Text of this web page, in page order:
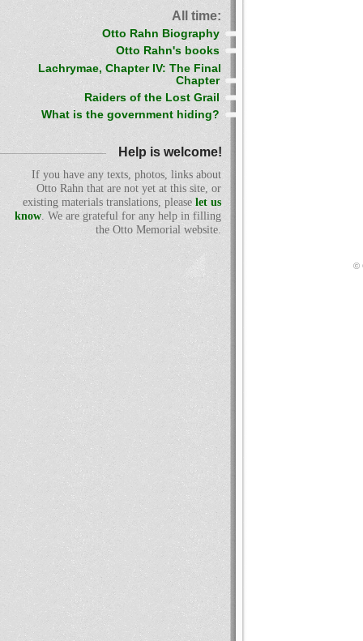
All time:
Otto Rahn Biography
Otto Rahn's books
Lachrymae, Chapter IV: The Final
Chapter
Raiders of the Lost Grail
What is the government hiding?
Help is welcome!
If you have any texts, photos, links about
Otto Rahn that are not yet at this site, or
existing materials translations, please let us
know. We are grateful for any help in filling
the Otto Memorial website.
©